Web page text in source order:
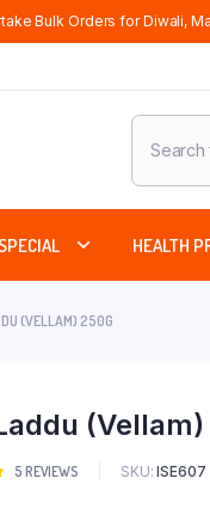
Bulk Orders for Diwali,
Products
search
HEALTH
(VELLAM) 250G
Rated
5 REVIEWS SKU: ISE607